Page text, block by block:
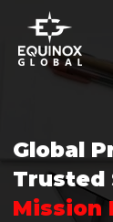
Global
Trusted
Mission